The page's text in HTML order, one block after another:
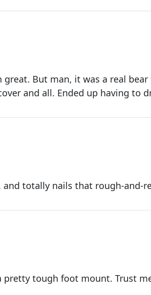
great. But man, it was a real
and all. Ended up having to
totally nails that rough-and-
pretty tough foot mount. Trust